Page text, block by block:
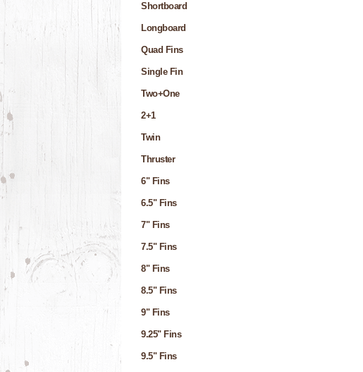
Shortboard
Longboard
Quad Fins
Single Fin
Two+One
2+1
Twin
Thruster
6" Fins
6.5" Fins
7" Fins
7.5" Fins
8" Fins
8.5" Fins
9" Fins
9.25" Fins
9.5" Fins